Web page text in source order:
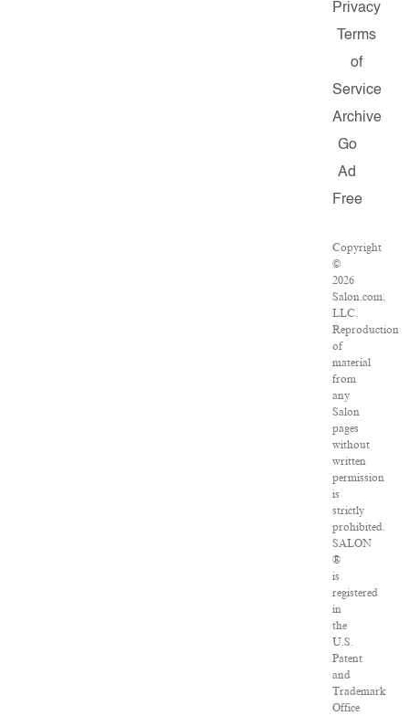
Privacy
Terms
of
Service
Archive
Go
Ad
Free
Copyright
©
2026
Salon.com,
LLC.
Reproduction
of
material
from
any
Salon
pages
without
written
permission
is
strictly
prohibited.
SALON
®
is
registered
in
the
U.S.
Patent
and
Trademark
Office